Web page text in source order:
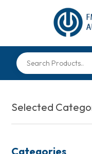
Selected
Categories